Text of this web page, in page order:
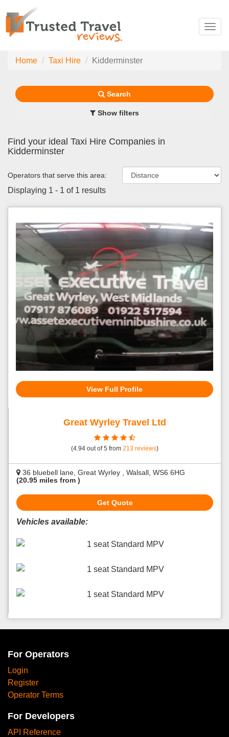
Home Taxi Hire Kidderminster
Search
Show filters
Find your ideal Taxi Hire Companies in
Kidderminster
Operators that serve this area:
Displaying 1 - 1 of 1 results
View Full Profile
Great Wyrley Travel Ltd
(4.94 out of5 from 213 reviews)
36 bluebell lane, Great Wyrley , Walsall, WS6 6HG
(20.95 miles from )
Get Quote
Vehicles available:
1 seat Standard MPV
1 seat Standard MPV
1 seat Standard MPV
For Operators
Login
Register
Operator Terms
For Developers
API Reference